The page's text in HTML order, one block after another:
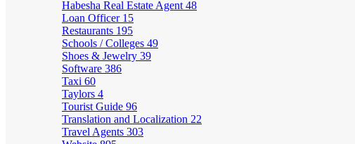
Habesha Real Estate Agent 48
Loan Officer 15
Restaurants 195
Schools / Colleges 49
Shoes & Jewelry 39
Software 386
Taxi 60
Taylors 4
Tourist Guide 96
Translation and Localization 22
Travel Agents 303